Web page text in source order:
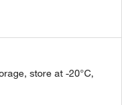
store at -20°C,